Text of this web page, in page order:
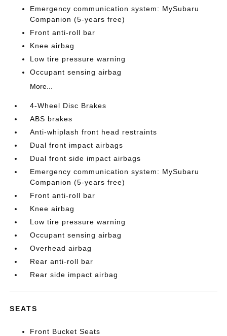
Emergency communication system: MySubaru
Companion (5-years free)
Front anti-roll bar
Knee airbag
Low tire pressure warning
Occupant sensing airbag
More...
4-Wheel Disc Brakes
ABS brakes
Anti-whiplash front head restraints
Dual front impact airbags
Dual front side impact airbags
Emergency communication system: MySubaru
Companion (5-years free)
Front anti-roll bar
Knee airbag
Low tire pressure warning
Occupant sensing airbag
Overhead airbag
Rear anti-roll bar
Rear side impact airbag
SEATS
Front Bucket Seats